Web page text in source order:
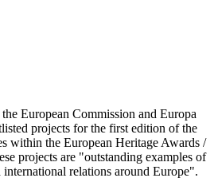
European Commission and Europa
projects for the first edition of the
within the European Heritage Awards /
projects are "outstanding examples of
relations around Europe".